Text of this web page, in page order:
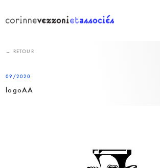
content
← RETOUR
09/2020
logoAA